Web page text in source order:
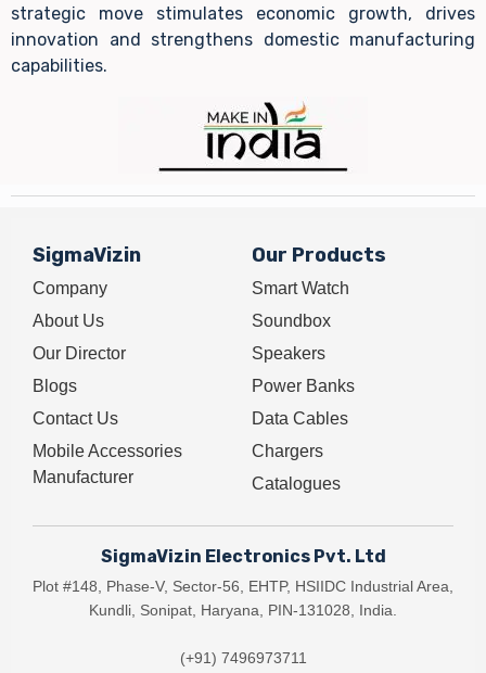
strategic move stimulates economic growth, drives
innovation and strengthens domestic manufacturing
capabilities.
SigmaVizin
Company
About Us
Our Director
Blogs
Contact Us
Mobile Accessories
Manufacturer
Our Products
Smart Watch
Soundbox
Speakers
Power Banks
Data Cables
Chargers
Catalogues
SigmaVizin Electronics Pvt. Ltd
Plot #148, Phase-V, Sector-56, EHTP, HSIIDC Industrial Area,
Kundli, Sonipat, Haryana, PIN-131028, India.
(+91) 7496973711